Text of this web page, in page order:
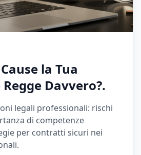
la Tua
Davvero?.
legali professionali: rischi
di competenze
per contratti sicuri nei